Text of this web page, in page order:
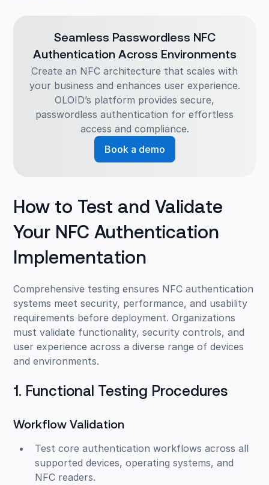
Seamless Passwordless NFC
Authentication Across Environments
Create an NFC architecture that scales with
your business and enhances user experience.
OLOID’s platform provides secure,
passwordless authentication for effortless
access and compliance.
Book a demo
How to Test and Validate
Your NFC Authentication
Implementation
Comprehensive testing ensures NFC authentication
systems meet security, performance, and usability
requirements before deployment. Organizations
must validate functionality, security controls, and
user experience across a diverse range of devices
and environments.
1. Functional Testing Procedures
Workflow Validation
Test core authentication workflows across all
supported devices, operating systems, and
NFC readers.